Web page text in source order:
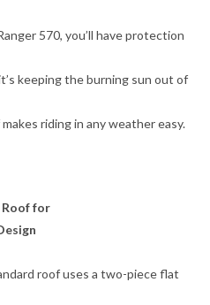
570, you’ll have protection
keeping the burning sun out of
riding in any weather easy.
Roof for
roof uses a two-piece flat